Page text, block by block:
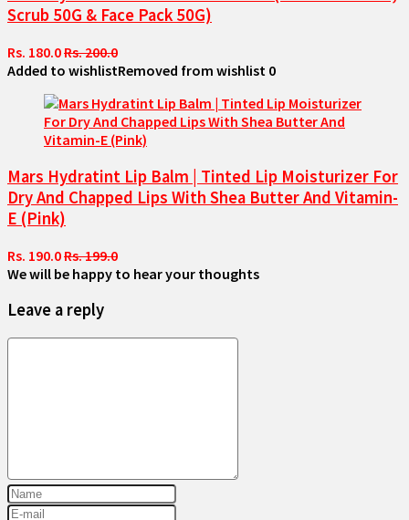
Scrub 50G & Face Pack 50G)
Rs. 180.0Rs. 200.0
Added to wishlistRemoved from wishlist 0
Mars Hydratint Lip Balm | Tinted Lip Moisturizer For
Dry And Chapped Lips With Shea Butter And Vitamin-
E (Pink)
Rs. 190.0Rs. 199.0
We will be happy to hear your thoughts
Leave a reply